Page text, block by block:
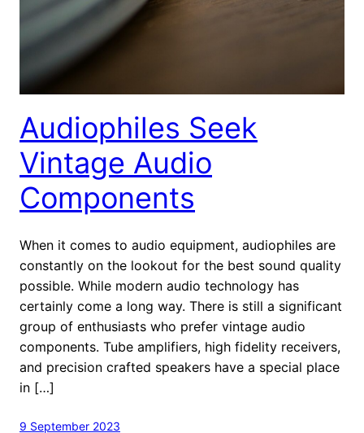
Audiophiles Seek
Vintage Audio
Components
When it comes to audio equipment, audiophiles are
constantly on the lookout for the best sound quality
possible. While modern audio technology has
certainly come a long way. There is still a significant
group of enthusiasts who prefer vintage audio
components. Tube amplifiers, high fidelity receivers,
and precision crafted speakers have a special place
in […]
9 September 2023